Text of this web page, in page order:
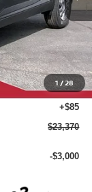
1 /28
$24,455
-$1,170
$23,285
+$85
$23,370
-$3,000